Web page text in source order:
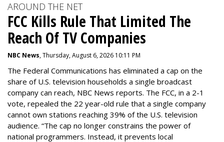
AROUND THE NET
FCC Kills Rule That Limited The
Reach Of TV Companies
NBC News, Thursday, August 6, 2026 10:11 PM
The Federal Communications has eliminated a cap on the
share of U.S. television households a single broadcast
company can reach, NBC News reports. The FCC, in a 2-1
vote, repealed the 22 year-old rule that a single company
cannot own stations reaching 39% of the U.S. television
audience. “The cap no longer constrains the power of
national programmers. Instead, it prevents local